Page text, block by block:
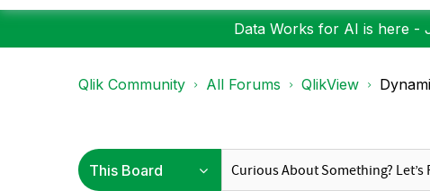
Data Works for AI is here -
Qlik Community All Forums QlikView